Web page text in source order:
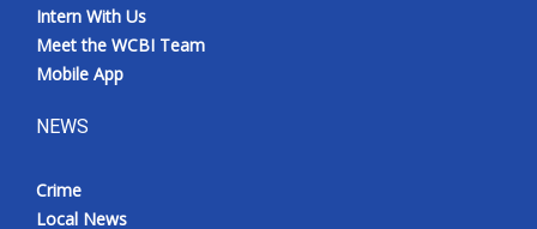
Intern With Us
Meet the WCBI Team
Mobile App
NEWS
Crime
Local News